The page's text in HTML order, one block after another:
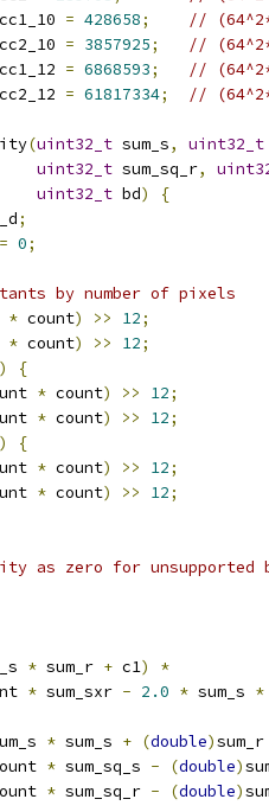
cc1_10 = 428658;
//
cc2_10 = 3857925;
//
cc1_12 = 6868593;
//
cc2_12 = 61817334; //
(uint32_t sum_s, uint32_t
uint32_t sum_sq_r,
uint32_t bd)
{
;
= 0;
by number of pixels
* count) >> 12;
* count) >> 12;
)
{
* count) >> 12;
* count) >> 12;
)
{
* count) >> 12;
* count) >> 12;
as zero for unsupported
* sum_r + c1)
*
* sum_sxr - 2.0 * sum_s *
* sum_s + (double)sum_r
* sum_sq_s - (double)
* sum_sq_r - (double)